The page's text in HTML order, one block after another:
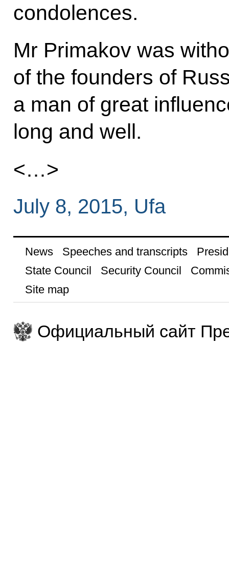
condolences.
Mr Primakov was
of the founders of
a man of great
long and well.
<…>
July 8, 2015, Ufa
News Speeches and transcripts
State Council
Security Council
Site map
Официальный сайт